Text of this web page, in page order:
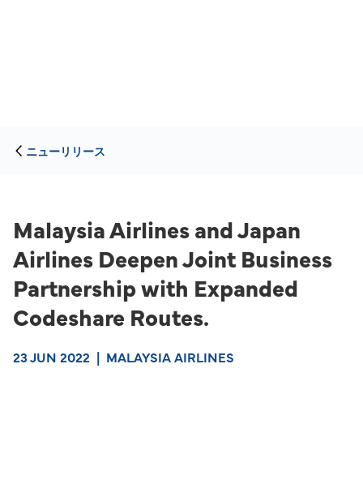
ニューリリース
Malaysia Airlines and Japan
Airlines Deepen Joint Business
Partnership with Expanded
Codeshare Routes.
23 JUN 2022 | MALAYSIA AIRLINES